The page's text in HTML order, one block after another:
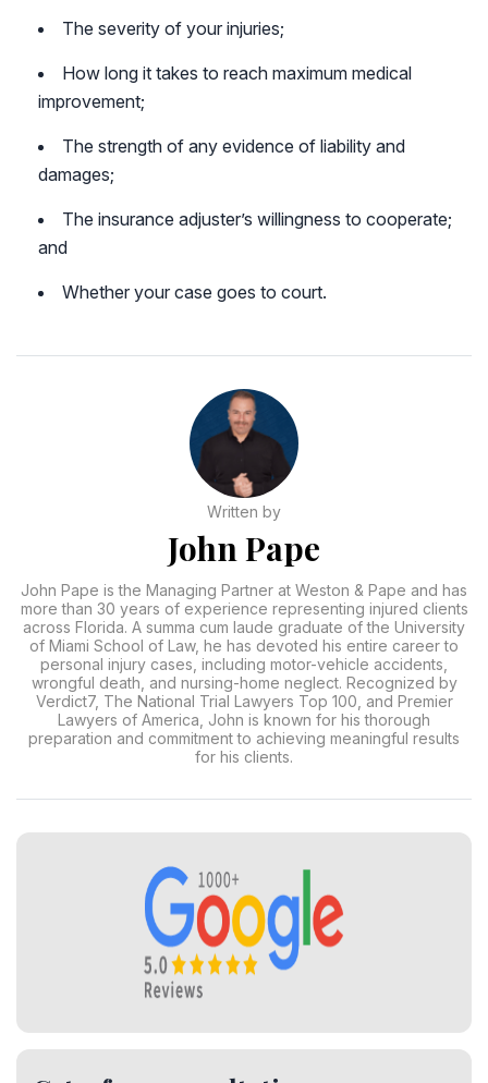
The severity of your injuries;
How long it takes to reach maximum medical
improvement;
The strength of any evidence of liability and
damages;
The insurance adjuster’s willingness to cooperate;
and
Whether your case goes to court.
Written by
John Pape
John Pape is the Managing Partner at Weston & Pape and has
more than 30 years of experience representing injured clients
across Florida. A summa cum laude graduate of the University
of Miami School of Law, he has devoted his entire career to
personal injury cases, including motor-vehicle accidents,
wrongful death, and nursing-home neglect. Recognized by
Verdict7, The National Trial Lawyers Top 100, and Premier
Lawyers of America, John is known for his thorough
preparation and commitment to achieving meaningful results
for his clients.